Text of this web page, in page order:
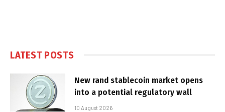
LATEST POSTS
New rand stablecoin market opens
into a potential regulatory wall
10 August 2026